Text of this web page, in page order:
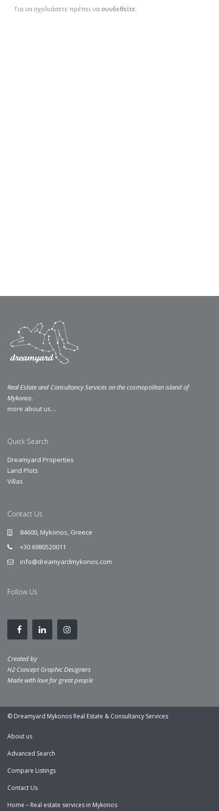
Για να σχολιάσετε πρέπει να συνδεθείτε.
Real Estate and Consultancy Services on the cosmopolitan island of
Mykonos.
more about us…
Quick Search
Dreamyard Properties
Land Plots
Villas
Contact Us
84600, Mykonos, Greece
+30 6980520011
info@dreamyardmykonos.com
Follow Us
Created by
H2 Concept Graphic Designers
Made with love for great people
© Dreamyard Mykonos Real Estate & Consultancy Services
About us
Advanced Search
Compare Listings
Contact Us
Home – Real estate services in Mykonos